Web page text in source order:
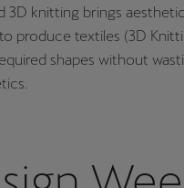
3D knitting brings
produce textiles (3D
shapes without